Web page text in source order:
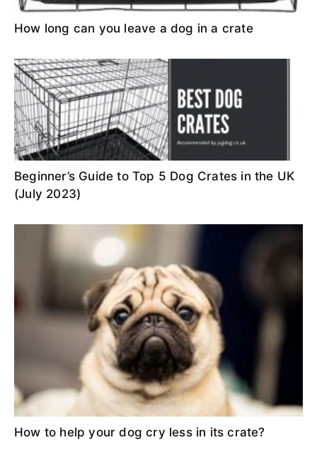
How long can you leave a dog in a crate
Beginner’s Guide to Top 5 Dog Crates in the UK
(July 2023)
How to help your dog cry less in its crate?